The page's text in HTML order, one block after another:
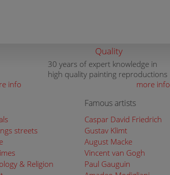
info
Quality
30 years of expert knowledge in
high quality painting reproductions
more info
streets
& Religion
Famous artists
Caspar David Friedrich
Gustav Klimt
August Macke
Vincent van Gogh
Paul Gauguin